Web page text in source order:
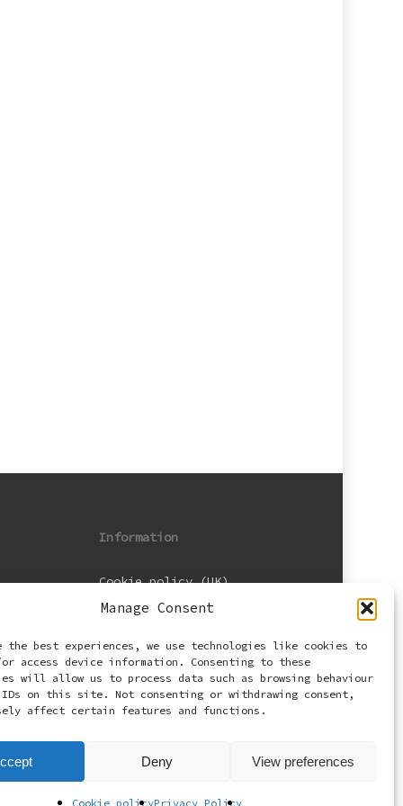
Manage Consent
the best experiences, we use technologies like cookies to
access device information. Consenting to these
will allow us to process data such as browsing behaviour
on this site. Not consenting or withdrawing consent,
affect certain features and functions.
Deny View preferences
Cookie policyPrivacy Policy
Information
Cookie policy (UK)
Privacy Policy
Terms and Conditions